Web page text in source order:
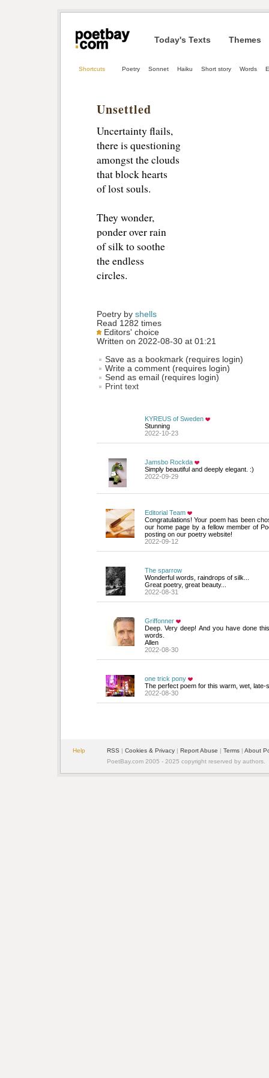
Today's Texts Themes
Shortcuts Poetry Sonnet Haiku Short story Words
Unsettled
Uncertainty flails,
there is questioning
amongst the clouds
that block hearts
of lost souls.
They wonder,
ponder over rain
of silk to soothe
the endless
circles.
Poetry by shells
Read 1282 times
Editors' choice
Written on 2022-08-30 at 01:21
Save as a bookmark (requires login)
Write a comment (requires login)
Send as email (requires login)
Print text
KYREUS of Sweden
Stunning
2022-10-23
Jamsbo Rockda
Simply beautiful and deeply elegant. :)
2022-09-29
Editorial Team
Congratulations! Your poem has been
our home page by a fellow member of
posting on our poetry website!
2022-09-12
The sparrow
Wonderful words, raindrops of silk...
Great poetry, great beauty...
2022-08-31
Griffonner
Deep. Very deep! And you have done
words.
Allen
2022-08-30
one trick pony
The perfect poem for this warm, wet, late-
2022-08-30
Help RSS | Cookies & Privacy | Report Abuse | Terms | About
PoetBay.com 2005 - 2025 copyright reserved by authors.